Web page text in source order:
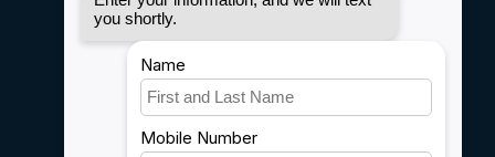
Shipping & Returns
Customer support
Sitemap